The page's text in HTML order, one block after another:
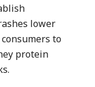
lower
to
protein